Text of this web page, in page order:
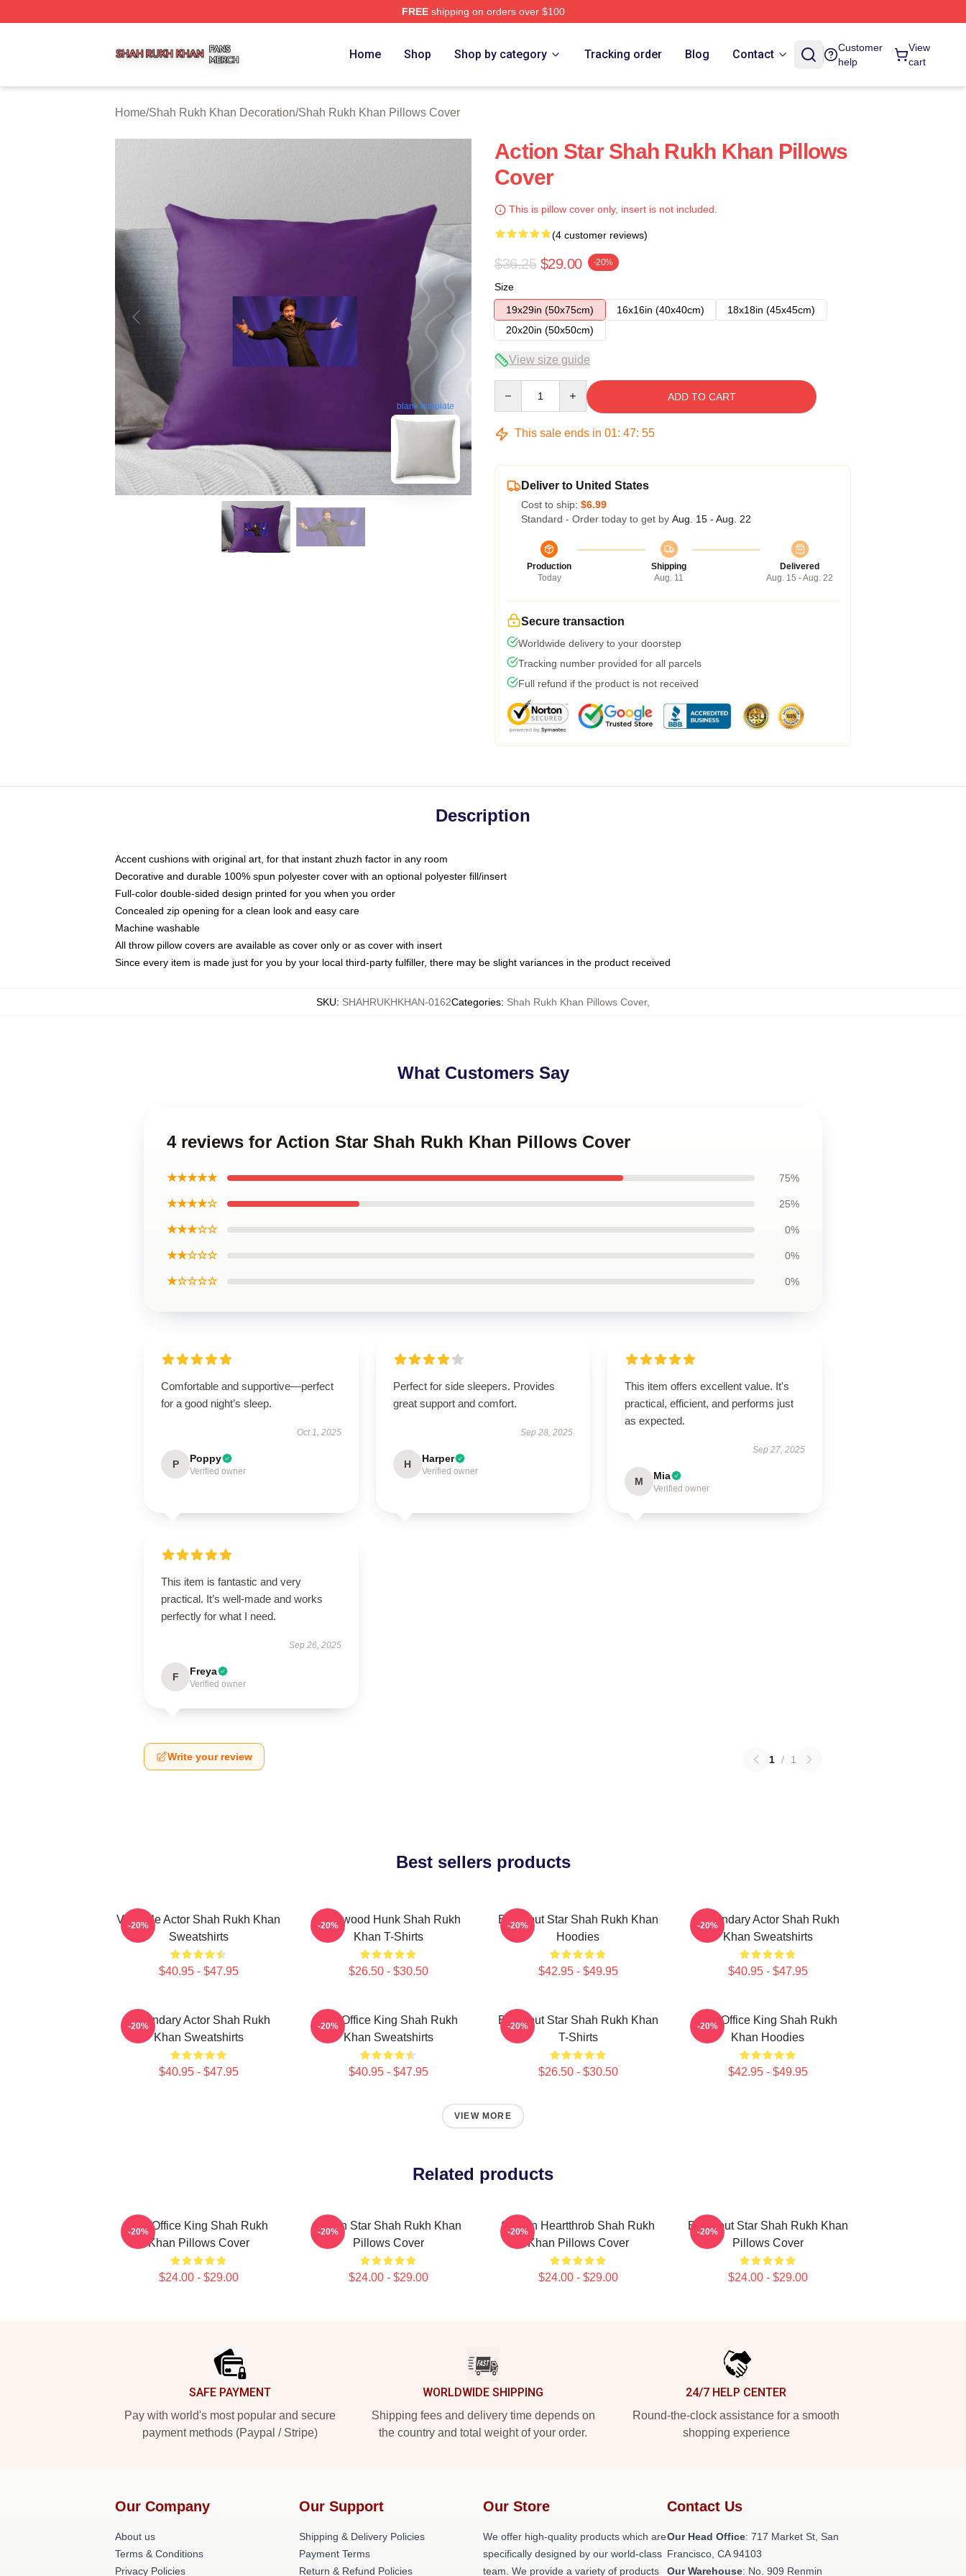
FREEshipping on orders over $100
Home Shop Shop by category Tracking order Blog Contact
Customer
help
View
cart
Home/Shah Rukh Khan Decoration/Shah Rukh Khan Pillows Cover
blank template
Action Star Shah Rukh Khan Pillows
Cover
This is pillow cover only, insert is not included.
(4 customer reviews)
$36.25 $29.00 -20%
Size
19x29in (50x75cm)
16x16in (40x40cm)
18x18in (45x45cm)
20x20in (50x50cm)
View size guide
ADD TO CART
This sale ends in 01: 47: 54
Deliver to United States
Cost to ship: $6.99
Standard - Order today to get by Aug. 15 - Aug. 22
Production
Today
Shipping
Aug. 11
Delivered
Aug. 15 - Aug. 22
Secure transaction
Worldwide delivery to your doorstep
Tracking number provided for all parcels
Full refund if the product is not received
Description
Accent cushions with original art, for that instant zhuzh factor in any room
Decorative and durable 100% spun polyester cover with an optional polyester fill/insert
Full-color double-sided design printed for you when you order
Concealed zip opening for a clean look and easy care
Machine washable
All throw pillow covers are available as cover only or as cover with insert
Since every item is made just for you by your local third-party fulfiller, there may be slight variances in the product received
SKU: SHAHRUKHKHAN-0162Categories: Shah Rukh Khan Pillows Cover,
What Customers Say
4 reviews for Action Star Shah Rukh Khan Pillows Cover
★★★★★ 75%
★★★★☆ 25%
★★★☆☆ 0%
★★☆☆☆ 0%
★☆☆☆☆ 0%
Comfortable and supportive—perfect
for a good night’s sleep.
Oct 1, 2025
P Poppy
Verified owner
Perfect for side sleepers. Provides
great support and comfort.
Sep 28, 2025
H Harper
Verified owner
This item offers excellent value. It's
practical, efficient, and performs just
as expected.
Sep 27, 2025
M Mia
Verified owner
This item is fantastic and very
practical. It’s well-made and works
perfectly for what I need.
Sep 26, 2025
F Freya
Verified owner
Write your review 1 / 1
Best sellers products
Versatile Actor Shah Rukh Khan
Sweatshirts
$40.95 - $47.95
-20%
Hollywood Hunk Shah Rukh
Khan T-Shirts
$26.50 - $30.50
-20%
Breakout Star Shah Rukh Khan
Hoodies
$42.95 - $49.95
-20%
Legendary Actor Shah Rukh
Khan Sweatshirts
$40.95 - $47.95
-20%
Legendary Actor Shah Rukh
Khan Sweatshirts
$40.95 - $47.95
-20%
Box Office King Shah Rukh
Khan Sweatshirts
$40.95 - $47.95
-20%
Breakout Star Shah Rukh Khan
T-Shirts
$26.50 - $30.50
-20%
Box Office King Shah Rukh
Khan Hoodies
$42.95 - $49.95
-20%
VIEW MORE
Related products
Box Office King Shah Rukh
Khan Pillows Cover
$24.00 - $29.00
-20%
Action Star Shah Rukh Khan
Pillows Cover
$24.00 - $29.00
-20%
Screen Heartthrob Shah Rukh
Khan Pillows Cover
$24.00 - $29.00
-20%
Breakout Star Shah Rukh Khan
Pillows Cover
$24.00 - $29.00
-20%
SAFE PAYMENT
Pay with world's most popular and secure
payment methods (Paypal / Stripe)
WORLDWIDE SHIPPING
Shipping fees and delivery time depends on
the country and total weight of your order.
24/7 HELP CENTER
Round-the-clock assistance for a smooth
shopping experience
Our Company
About us
Terms & Conditions
Privacy Policies
Our Support
Shipping & Delivery Policies
Payment Terms
Return & Refund Policies
Our Store
We offer high-quality products which are
specifically designed by our world-class
team. We provide a variety of products
Contact Us
Our Head Office: 717 Market St, San
Francisco, CA 94103
Our Warehouse: No. 909 Renmin